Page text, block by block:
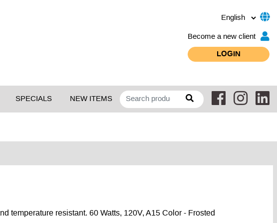
Become a new client
LOGIN
SPECIALS NEW ITEMS
temperature resistant. 60 Watts, 120V, A15 Color - Frosted